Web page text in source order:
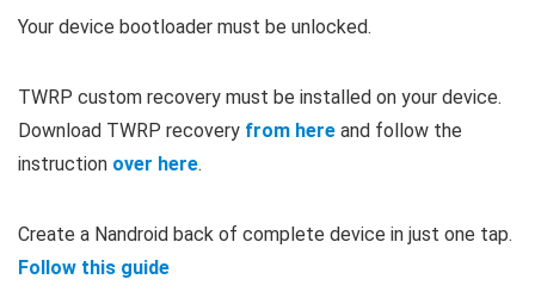
Your device bootloader must be unlocked.
TWRP custom recovery must be installed on your device.
Download TWRP recovery from here and follow the
instruction over here.
Create a Nandroid back of complete device in just one tap.
Follow this guide